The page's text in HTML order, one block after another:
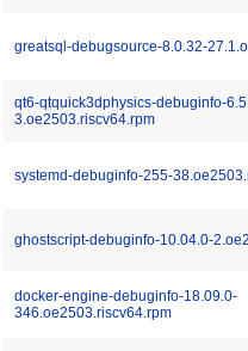
greatsql-debugsource-8.0.32-
qt6-qtquick3dphysics-debuginfo-
3.oe2503.riscv64.rpm
systemd-debuginfo-255-
ghostscript-debuginfo-10.04.0-
docker-engine-debuginfo-18.09.0-
346.oe2503.riscv64.rpm